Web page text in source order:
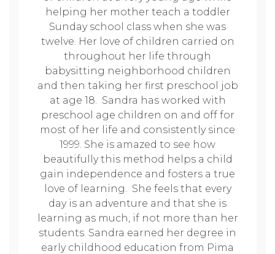
helping her mother teach a toddler
Sunday school class when she was
twelve. Her love of children carried on
throughout her life through
babysitting neighborhood children
and then taking her first preschool job
at age 18. Sandra has worked with
preschool age children on and off for
most of her life and consistently since
1999. She is amazed to see how
beautifully this method helps a child
gain independence and fosters a true
love of learning. She feels that every
day is an adventure and that she is
learning as much, if not more than her
students. Sandra earned her degree in
early childhood education from Pima